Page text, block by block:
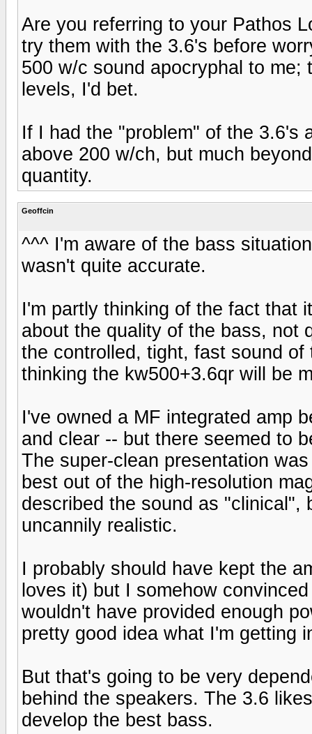
Are you referring to your Pathos
try them with the 3.6's before
500 w/c sound apocryphal to
levels, I'd bet.
If I had the "problem" of the 3.6's
above 200 w/ch, but much
quantity.
Geoffcin
^^^ I'm aware of the bass
wasn't quite accurate.
I'm partly thinking of the fact that
about the quality of the bass, not
the controlled, tight, fast sound
thinking the kw500+3.6qr will be
I've owned a MF integrated amp
and clear -- but there seemed to
The super-clean presentation
best out of the high-resolution
described the sound as
uncannily realistic.
I probably should have kept the
loves it) but I somehow
wouldn't have provided enough
pretty good idea what I'm getting
But that's going to be very
behind the speakers. The 3.6
develop the best bass.